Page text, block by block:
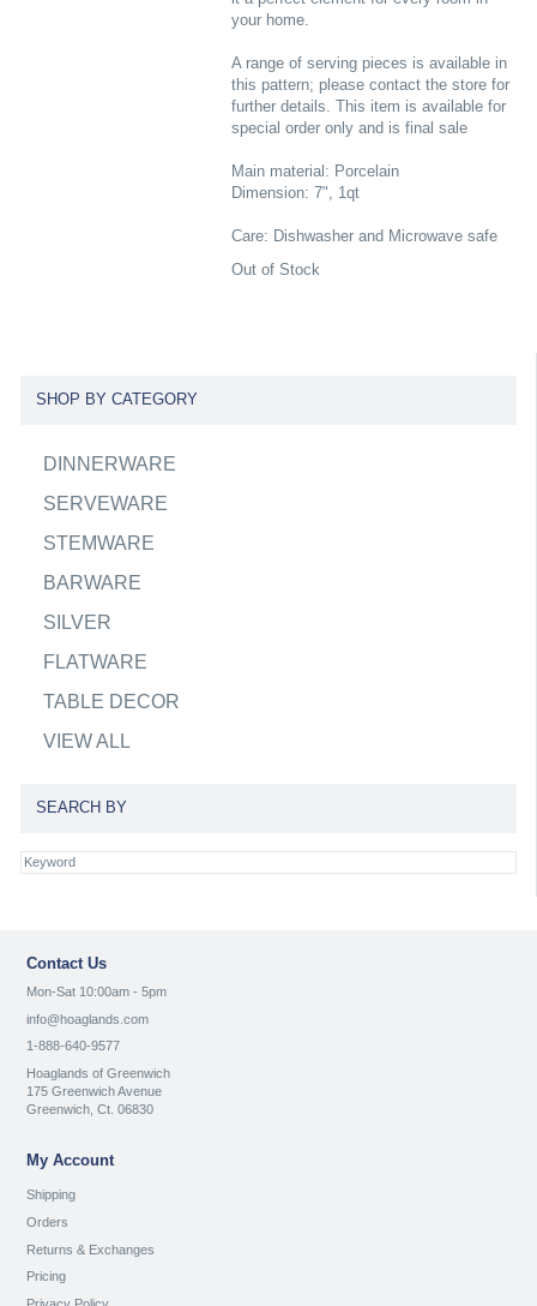
your home.
A range of serving pieces is available in
this pattern; please contact the store for
further details. This item is available for
special order only and is final sale
Main material: Porcelain
Dimension: 7", 1qt
Care: Dishwasher and Microwave safe
Out of Stock
SHOP BY CATEGORY
DINNERWARE
SERVEWARE
STEMWARE
BARWARE
SILVER
FLATWARE
TABLE DECOR
VIEW ALL
SEARCH BY
Contact Us
Mon-Sat 10:00am - 5pm
info@hoaglands.com
1-888-640-9577
Hoaglands of Greenwich
175 Greenwich Avenue
Greenwich, Ct. 06830
My Account
Shipping
Orders
Returns & Exchanges
Pricing